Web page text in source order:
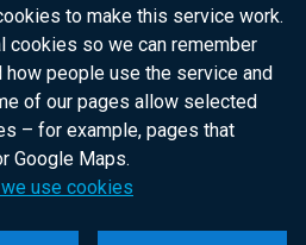
to make this service work.
cookies so we can remember
people use the service and
of our pages allow selected
– for example, pages that
Google Maps.
use cookies
official government
Ireland citizens